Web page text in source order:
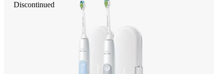
Discontinued